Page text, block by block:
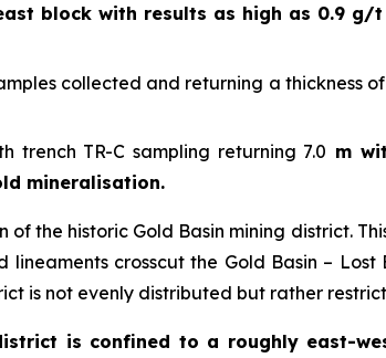
block with results as high as 0.9
collected and returning a thickness of
trench TR-C sampling returning 7.0 m
mineralisation.
the historic Gold Basin mining district.
lineaments crosscut the Gold Basin –
is not evenly distributed but rather
is confined to a roughly east-